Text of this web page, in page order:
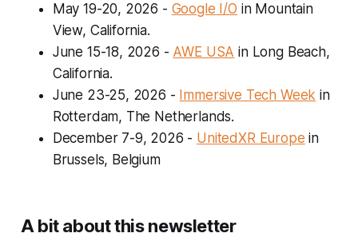
May 19-20, 2026 - Google I/O in Mountain
View, California.
June 15-18, 2026 - AWE USA in Long Beach,
California.
June 23-25, 2026 - Immersive Tech Week in
Rotterdam, The Netherlands.
December 7-9, 2026 - UnitedXR Europe in
Brussels, Belgium
A bit about this newsletter